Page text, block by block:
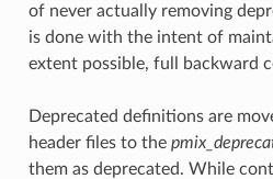
of never actually removing
is done with the intent of
extent possible, full backward
Deprecated definitions are
header files to the
them as deprecated. While